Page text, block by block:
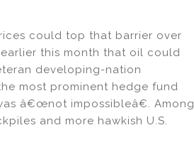
could top that barrier over
this month that oil could
developing-nation
most prominent hedge fund
â€œnot impossibleâ€. Among
and more hawkish U.S.